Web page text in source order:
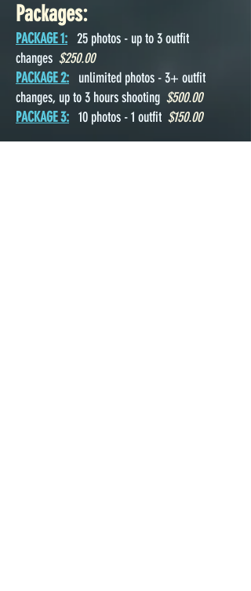
Packages:
PACKAGE 1: 25 photos - up to 3 outfit
changes $250.00
PACKAGE 2: unlimited photos - 3+ outfit
changes, up to 3 hours shooting $500.00
PACKAGE 3: 10 photos - 1 outfit $150.00